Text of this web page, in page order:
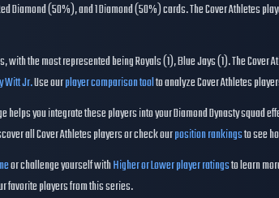
Diamond (50%), and 1 Diamond (50%) cards. TheCover Athletes
with the most represented beingRoyals (1), Blue Jays (1). TheCover
Witt Jr.Use ourplayer comparison toolto analyzeCover Athletes
you integrate these players into your Diamond Dynasty squad
allCover Athletesplayers or check ourposition rankingsto see
or challenge yourself withHigher or Lower player ratingsto learn
favorite players from this series.